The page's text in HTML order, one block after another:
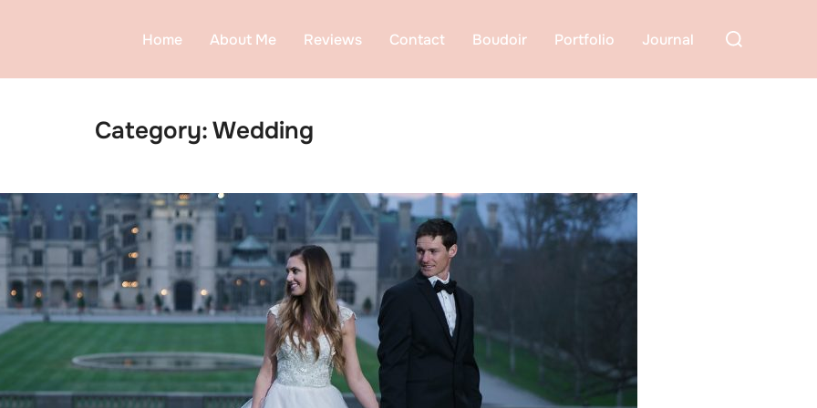
Home About Me Reviews Contact Boudoir Portfolio Journal
Search
Category:Wedding